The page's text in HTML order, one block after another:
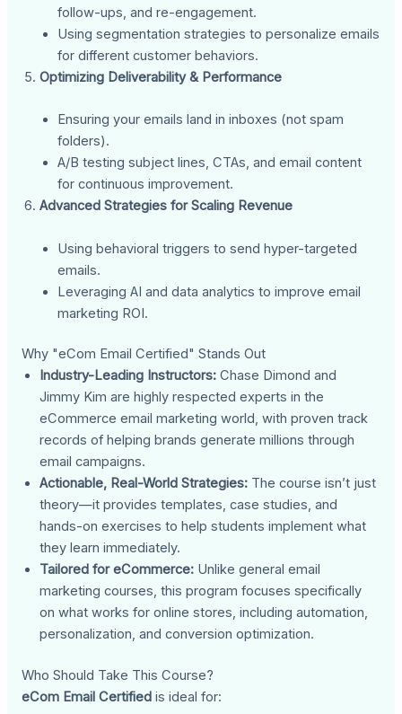
follow-ups, and re-engagement.
Using segmentation strategies to personalize emails
for different customer behaviors.
Optimizing Deliverability & Performance
Ensuring your emails land in inboxes (not spam
folders).
A/B testing subject lines, CTAs, and email content
for continuous improvement.
Advanced Strategies for Scaling Revenue
Using behavioral triggers to send hyper-targeted
emails.
Leveraging AI and data analytics to improve email
marketing ROI.
Why "eCom Email Certified" Stands Out
Industry-Leading Instructors: Chase Dimond and
Jimmy Kim are highly respected experts in the
eCommerce email marketing world, with proven track
records of helping brands generate millions through
email campaigns.
Actionable, Real-World Strategies: The course isn’t just
theory—it provides templates, case studies, and
hands-on exercises to help students implement what
they learn immediately.
Tailored for eCommerce: Unlike general email
marketing courses, this program focuses specifically
on what works for online stores, including automation,
personalization, and conversion optimization.
Who Should Take This Course?
eCom Email Certified is ideal for: